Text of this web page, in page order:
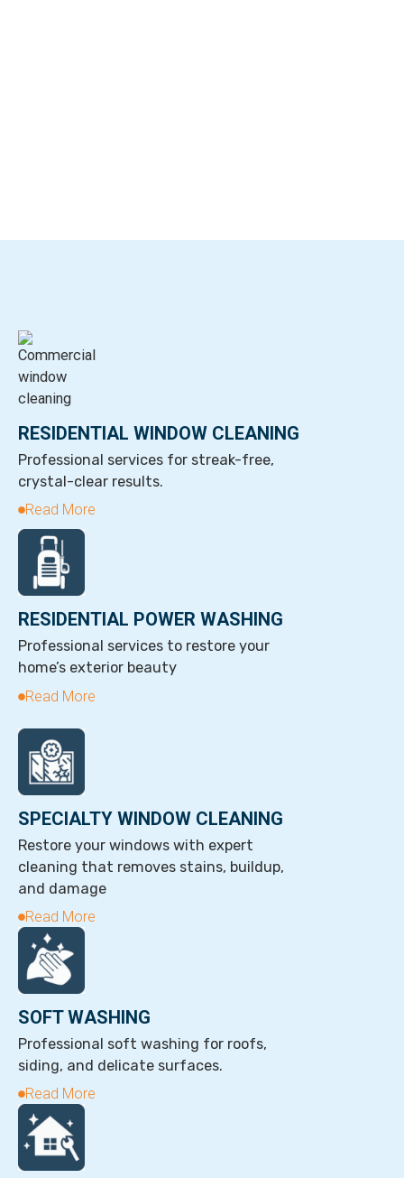
RESIDENTIAL WINDOW CLEANING
Professional services for streak-free,
crystal-clear results.
Read More
RESIDENTIAL POWER WASHING
Professional services to restore your
home’s exterior beauty
Read More
SPECIALTY WINDOW CLEANING
Restore your windows with expert
cleaning that removes stains, buildup,
and damage
Read More
SOFT WASHING
Professional soft washing for roofs,
siding, and delicate surfaces.
Read More